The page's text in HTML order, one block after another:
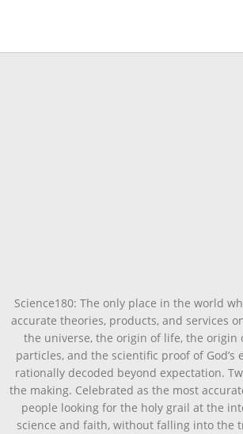
Science180: The only place in the world
accurate theories, products, and services
the universe, the origin of life, the origin
particles, and the scientific proof of God’s
rationally decoded beyond expectation.
the making. Celebrated as the most
people looking for the holy grail at the
science and faith, without falling into the